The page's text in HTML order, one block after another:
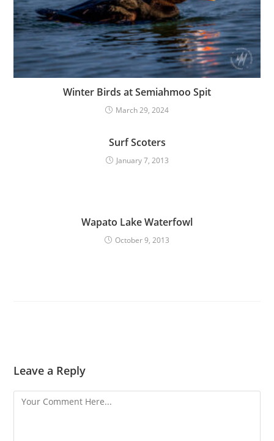
Winter Birds at Semiahmoo Spit
March 29, 2024
Surf Scoters
January 7, 2013
Wapato Lake Waterfowl
October 9, 2013
Leave a Reply